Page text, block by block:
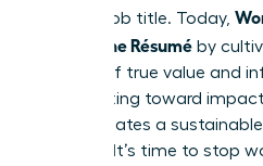
a static job title. Today,
Beyond the Résumé by
résumé of true value and
how shifting toward
styles creates a
burnout. It’s time to stop